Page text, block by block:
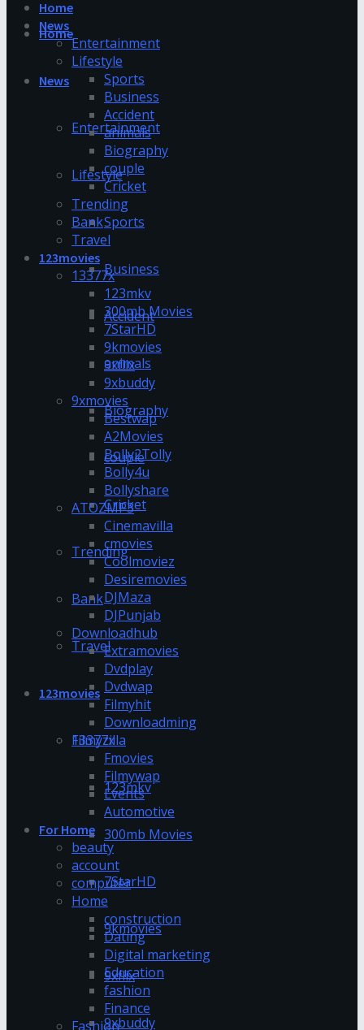
Home
News
Entertainment
Lifestyle
Sports
Business
Accident
animals
Biography
couple
Cricket
Trending
Bank
Travel
123movies
13377x
123mkv
300mb Movies
7StarHD
9kmovies
9xflix
9xbuddy
Home
News
Entertainment
Lifestyle
Sports
Business
Accident
animals
Biography
couple
Cricket
Trending
Bank
Travel
123movies
13377x
123mkv
300mb Movies
7StarHD
9kmovies
9xflix
9xbuddy
9xmovies
Bestwap
A2Movies
Bolly2Tolly
Bolly4u
Bollyshare
ATOZMP3
Cinemavilla
cmovies
Coolmoviez
Desiremovies
DJMaza
DJPunjab
Downloadhub
Extramovies
Dvdplay
Dvdwap
Filmyhit
Downloadming
Filmyzilla
Fmovies
Filmywap
Events
Automotive
For Home
beauty
account
computer
Home
construction
Dating
Digital marketing
Education
fashion
Finance
Fashion